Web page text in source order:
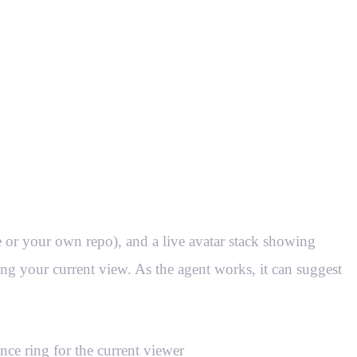
your own repo), and a live avatar stack showing
your current view. As the agent works, it can suggest
ring for the current viewer